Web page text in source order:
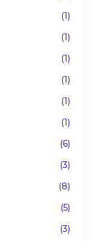
(1)
(1)
(1)
(1)
(1)
(1)
(6)
(3)
(8)
(5)
(3)